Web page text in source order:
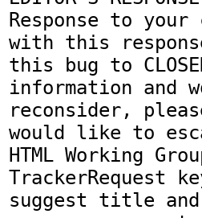
Response to
with this
this bug to
information and
reconsider,
would like to
HTML Working
TrackerRequest
suggest title